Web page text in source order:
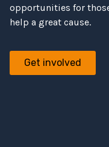
opportunities for
help a great cause.
Get involved